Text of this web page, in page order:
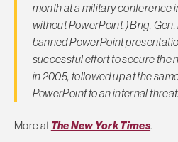
month at a military conference
without PowerPoint.) Brig.
banned PowerPoint
successful effort to secure the
in 2005, followed up at the
PowerPoint to an internal
More at The New York Times.